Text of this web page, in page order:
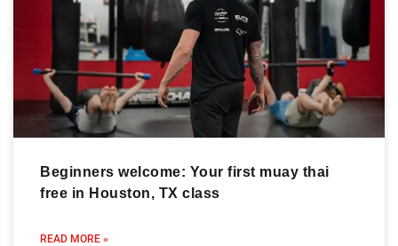
Beginners welcome: Your first muay thai
free in Houston, TX class
READ MORE »